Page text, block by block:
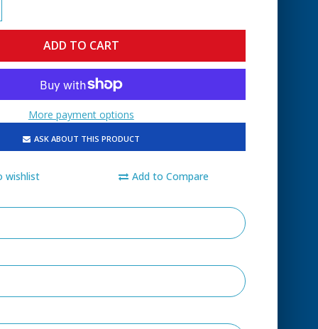
More payment options
ASK ABOUT THIS PRODUCT
wishlist Add to Compare